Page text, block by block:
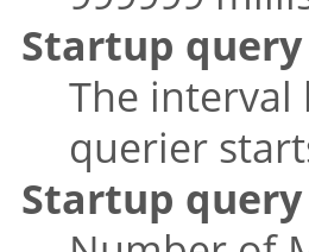
Startup
The interval
querier
Startup